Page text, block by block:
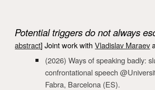
Potential triggers do not always
abstract]Joint work withVladislav Maraev
(2026) Ways of speaking badly:
confrontational speech
Fabra, Barcelona (ES).